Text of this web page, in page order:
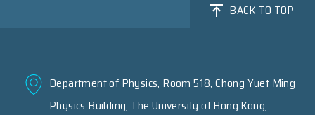
BACK TO TOP
Department of Physics, Room 518, Chong Yuet Ming
Physics Building, The University of Hong Kong,